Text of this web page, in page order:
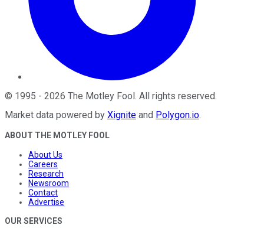
© 1995 - 2026 The Motley Fool. All rights reserved.
Market data powered by Xignite and Polygon.io.
ABOUT THE MOTLEY FOOL
About Us
Careers
Research
Newsroom
Contact
Advertise
OUR SERVICES